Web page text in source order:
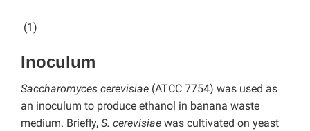
(1)
Inoculum
Saccharomyces cerevisiae (ATCC 7754) was used as
an inoculum to produce ethanol in banana waste
medium. Briefly, S. cerevisiae was cultivated on yeast